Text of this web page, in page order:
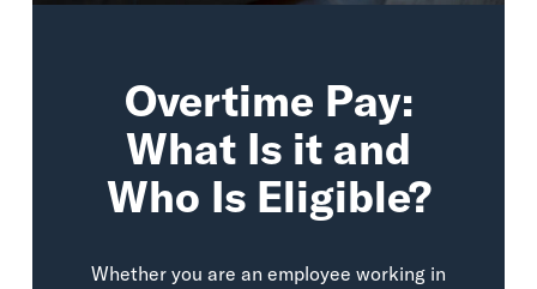
Overtime Pay:
What Is it and
Who Is Eligible?
Whether you are an employee working in